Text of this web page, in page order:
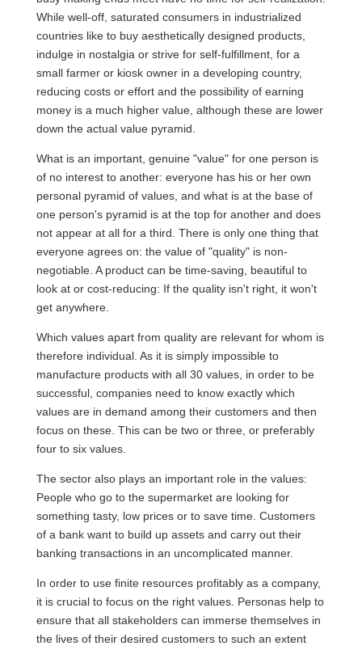
While well-off, saturated consumers in industrialized
countries like to buy aesthetically designed products,
indulge in nostalgia or strive for self-fulfillment, for a
small farmer or kiosk owner in a developing country,
reducing costs or effort and the possibility of earning
money is a much higher value, although these are lower
down the actual value pyramid.
What is an important, genuine "value" for one person is
of no interest to another: everyone has his or her own
personal pyramid of values, and what is at the base of
one person's pyramid is at the top for another and does
not appear at all for a third. There is only one thing that
everyone agrees on: the value of "quality" is non-
negotiable. A product can be time-saving, beautiful to
look at or cost-reducing: If the quality isn't right, it won't
get anywhere.
Which values apart from quality are relevant for whom is
therefore individual. As it is simply impossible to
manufacture products with all 30 values, in order to be
successful, companies need to know exactly which
values are in demand among their customers and then
focus on these. This can be two or three, or preferably
four to six values.
The sector also plays an important role in the values:
People who go to the supermarket are looking for
something tasty, low prices or to save time. Customers
of a bank want to build up assets and carry out their
banking transactions in an uncomplicated manner.
In order to use finite resources profitably as a company,
it is crucial to focus on the right values. Personas help to
ensure that all stakeholders can immerse themselves in
the lives of their desired customers to such an extent